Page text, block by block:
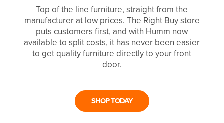
Top of the line furniture, straight from the
manufacturer at low prices. The Right Buy store
puts customers first, and with Humm now
available to split costs, it has never been easier
to get quality furniture directly to your front
door.
SHOP TODAY